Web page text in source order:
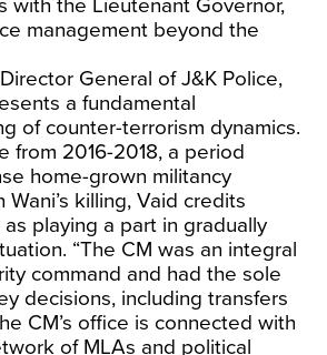
with the Lieutenant Governor,
management beyond the
General of J&K Police,
a fundamental
of counter-terrorism dynamics.
from 2016-2018, a period
home-grown militancy
killing, Vaid credits
playing a part in gradually
“The CM was an integral
command and had the sole
decisions, including transfers
CM’s office is connected with
of MLAs and political